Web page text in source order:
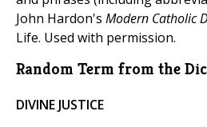
John Hardon's Modern Catholic
Life. Used with permission.
Random Term from the
DIVINE JUSTICE